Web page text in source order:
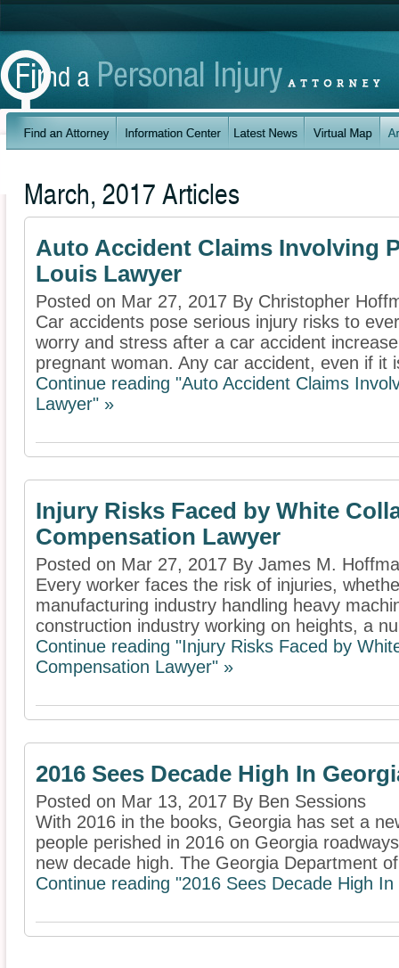
March, 2017 Articles
Auto Accident Claims Involving
Louis Lawyer
Posted on Mar 27, 2017 By Christopher
Car accidents pose serious injury risks to
worry and stress after a car accident
pregnant woman. Any car accident, even if it
Continue reading "Auto Accident Claims
Lawyer" »
Injury Risks Faced by White
Compensation Lawyer
Posted on Mar 27, 2017 By James M.
Every worker faces the risk of injuries,
manufacturing industry handling heavy
construction industry working on heights, a
Continue reading "Injury Risks Faced by
Compensation Lawyer" »
2016 Sees Decade High In
Posted on Mar 13, 2017 By Ben Sessions
With 2016 in the books, Georgia has set a
people perished in 2016 on Georgia
new decade high. The Georgia Department
Continue reading "2016 Sees Decade High